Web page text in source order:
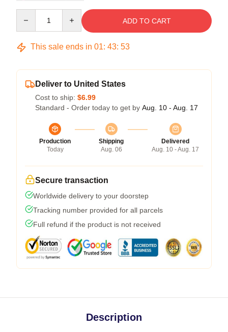
ADD TO CART
This sale ends in 01: 43: 53
Deliver to United States
Cost to ship: $6.99
Standard - Order today to get by Aug. 10 - Aug. 17
Production
Today
Shipping
Aug. 06
Delivered
Aug. 10 - Aug. 17
Secure transaction
Worldwide delivery to your doorstep
Tracking number provided for all parcels
Full refund if the product is not received
Description